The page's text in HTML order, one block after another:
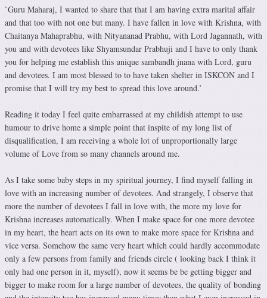
`Guru Maharaj, I wanted to share that that I am having extra marital affair
and that too with not one but many. I have fallen in love with Krishna, with
Chaitanya Mahaprabhu, with Nityananad Prabhu, with Lord Jagannath, with
you and with devotees like Shyamsundar Prabhuji and I have to only thank
you for helping me establish this unique sambandh jnana with Lord, guru
and devotees. I am most blessed to to have taken shelter in ISKCON and I
promise that I will try my best to spread this love around.’
Reading it today I feel quite embarrassed at my childish attempt to use
humour to drive home a simple point that inspite of my long list of
disqualification, I am receiving a whole lot of unproportionally large
volume of Love from so many channels around me.
As I take some baby steps in my spiritual journey, I find myself falling in
love with an increasing number of devotees. And strangely, I observe that
more the number of devotees I fall in love with, the more my love for
Krishna increases automatically. When I make space for one more devotee
in my heart, the heart acts on its own to make more space for Krishna and
vice versa. Somehow the same very heart which could hardly accommodate
only a few persons from family and friends circle ( looking back I think it
only had one person in it, myself), now it seems be be getting bigger and
bigger to make room for a large number of devotees, the quality of bonding